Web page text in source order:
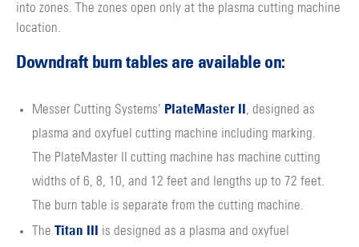
into zones. The zones open only at the plasma cutting machine
location.
Downdraft burn tables are available on:
Messer Cutting Systems’ PlateMaster II, designed as
plasma and oxyfuel cutting machine including marking.
The PlateMaster II cutting machine has machine cutting
widths of 6, 8, 10, and 12 feet and lengths up to 72 feet.
The burn table is separate from the cutting machine.
The Titan III is designed as a plasma and oxyfuel